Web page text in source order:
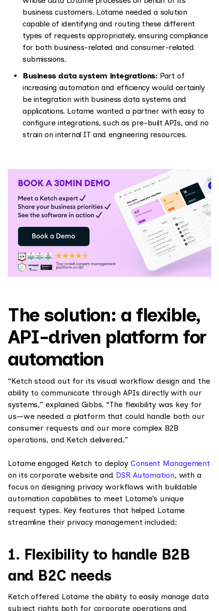
business customers. Lotame needed a solution
capable of identifying and routing these different
types of requests appropriately, ensuring compliance
for both business-related and consumer-related
submissions.
Business data system integrations: Part of
increasing automation and efficiency would certainly
be integration with business data systems and
applications. Lotame wanted a partner with easy to
configure integrations, such as pre-built APIs, and no
strain on internal IT and engineering resources.
The solution: a flexible,
API-driven platform for
automation
“Ketch stood out for its visual workflow design and the
ability to communicate through APIs directly with our
systems,” explained Gibbs. “The flexibility was key for
us—we needed a platform that could handle both our
consumer requests and our more complex B2B
operations, and Ketch delivered.”
Lotame engaged Ketch to deploy Consent Management
on its corporate website and DSR Automation, with a
focus on designing privacy workflows with buildable
automation capabilities to meet Lotame’s unique
request types. Key features that helped Lotame
streamline their privacy management included:
1. Flexibility to handle B2B
and B2C needs
Ketch offered Lotame the ability to easily manage data
subject rights both for corporate operations and